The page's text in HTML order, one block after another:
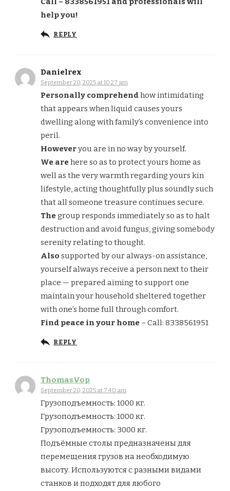
help you!
REPLY
Danielrex
September 20, 2025 at 10:27 am
Personally comprehendhow intimidating
that appears when liquid causes yours
dwelling along with family’s convenience into
peril.
Howeveryou are in no way by yourself.
We arehere so as to protect yours home as
well as the very warmth regarding yours kin
lifestyle, acting thoughtfully plus soundly such
that all someone treasure continues secure.
Thegroup responds immediately so as to halt
destruction and avoid fungus, giving somebody
serenity relating to thought.
Also supported by our always-on assistance,
yourself always receive a person next to their
place — prepared aiming to support one
maintain your household sheltered together
with one’s home full through comfort.
Find peace in your home – Call: 8338561951
REPLY
ThomasVop
September 20, 2025 at 7:40 am
Грузоподъемность: 1000 кг.
Грузоподъемность: 1000 кг.
Грузоподъемность: 3000 кг.
Подъёмные столы предназначены для
перемещения грузов на необходимую
высоту. Используются с разными видами
станков и подходят для любого